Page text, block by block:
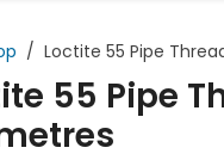
Loctite 55 Pipe
55 Pipe